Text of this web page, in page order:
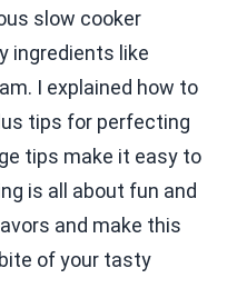
slow cooker
ingredients like
I explained how to
tips for perfecting
tips make it easy to
is all about fun and
and make this
of your tasty